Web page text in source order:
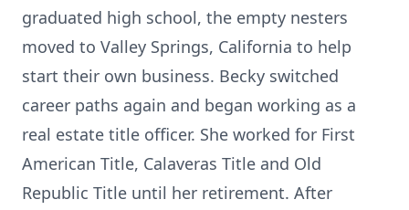
graduated high school, the empty nesters
moved to Valley Springs, California to help
start their own business. Becky switched
career paths again and began working as a
real estate title officer. She worked for First
American Title, Calaveras Title and Old
Republic Title until her retirement. After